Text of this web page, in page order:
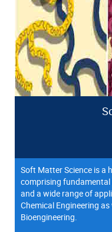
Soft Matter Science is a
comprising
and a wide range of
Chemical Engineering
Bioengineering.